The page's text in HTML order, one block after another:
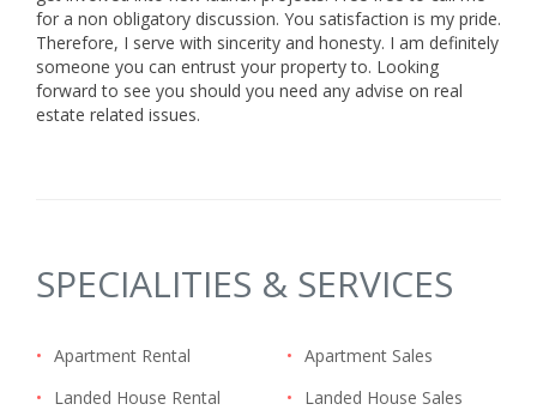
for a non obligatory discussion. You satisfaction is my pride.
Therefore, I serve with sincerity and honesty. I am definitely
someone you can entrust your property to. Looking
forward to see you should you need any advise on real
estate related issues.
SPECIALITIES & SERVICES
• Apartment Rental • Apartment Sales
•
Landed House Rental •
Landed House Sales